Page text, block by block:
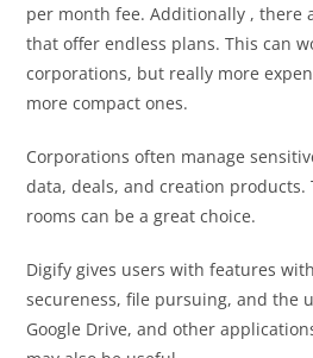
per month fee. Additionally , there
that offer endless plans. This can
corporations, but really more
more compact ones.
Corporations often manage
data, deals, and creation
rooms can be a great choice.
Digify gives users with features
secureness, file pursuing, and the
Google Drive, and other